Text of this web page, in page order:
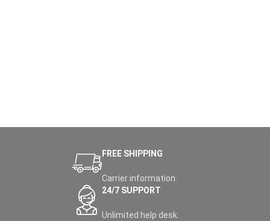
FREE SHIPPING
Carrier information.
24/7 SUPPORT
Unlimited help desk.